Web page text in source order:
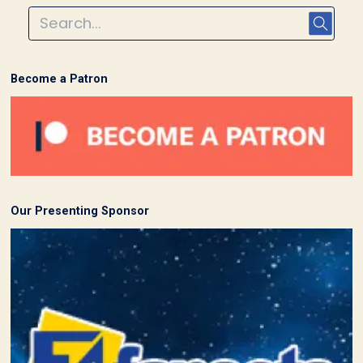
Become a Patron
Our Presenting Sponsor